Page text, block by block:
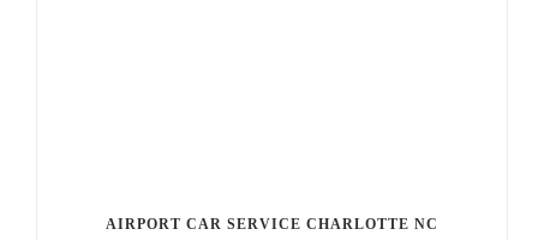
AIRPORT CAR SERVICE CHARLOTTE NC